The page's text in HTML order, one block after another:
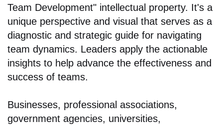
Team Development" intellectual property. It's a
unique perspective and visual that serves as a
diagnostic and strategic guide for navigating
team dynamics. Leaders apply the actionable
insights to help advance the effectiveness and
success of teams.
Businesses, professional associations,
government agencies, universities,